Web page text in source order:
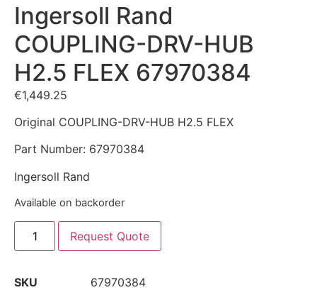
Ingersoll Rand
COUPLING-DRV-HUB
H2.5 FLEX 67970384
€1,449.25
Original COUPLING-DRV-HUB H2.5 FLEX
Part Number: 67970384
Ingersoll Rand
Available on backorder
Request Quote
SKU
67970384